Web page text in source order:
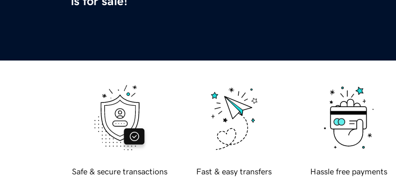
Safe & secure transactions Fast & easy transfers Hassle free payments